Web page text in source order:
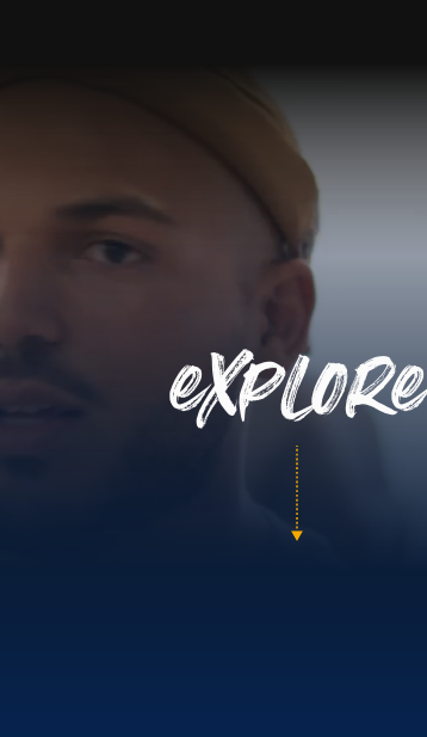
explore